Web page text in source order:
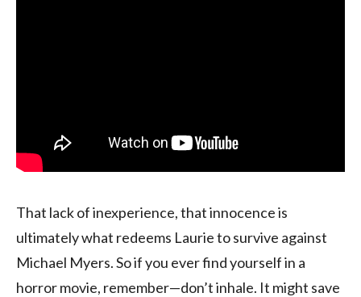
That lack of inexperience, that innocence is
ultimately what redeems Laurie to survive against
Michael Myers. So if you ever find yourself in a
horror movie, remember—don’t inhale. It might save